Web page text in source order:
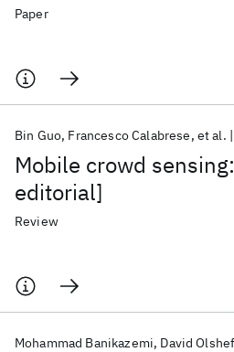
Paper
Mobile crowd
editorial]
Bin Guo Francesco Calabrese et al.
Review
Mohammad Banikazemi David